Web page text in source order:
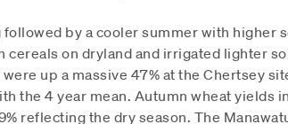
by a cooler summer with higher
cereals on dryland and irrigated lighter
up a massive 47% at the Chertsey
the 4 year mean. Autumn wheat yields
reflecting the dry season. The